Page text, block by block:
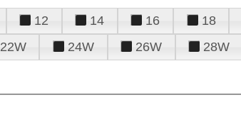
12 14 16 18
22W 24W 26W 28W